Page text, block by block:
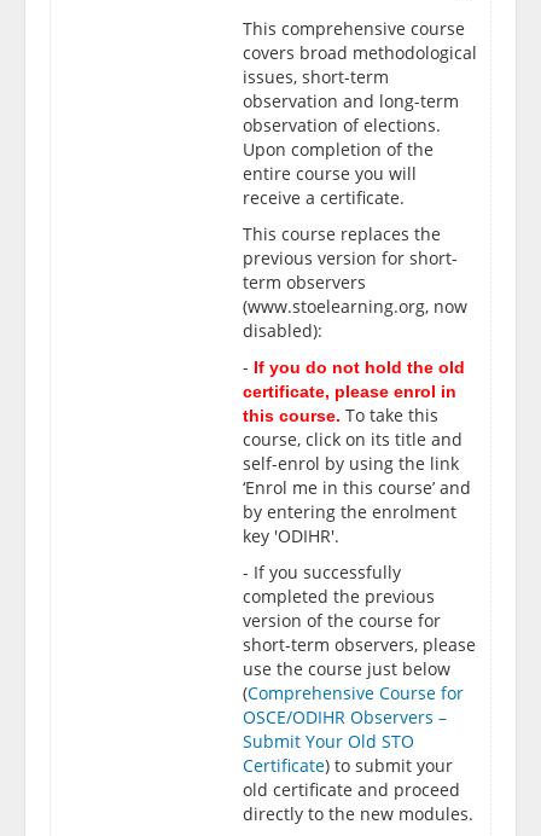
This comprehensive course
covers broad methodological
issues, short-term
observation and long-term
observation of elections.
Upon completion of the
entire course you will
receive a certificate.
This course replaces the
previous version for short-
term observers
(www.stoelearning.org, now
disabled):
- If you do not hold the old
certificate, please enrol in
this course.To take this
course, click on its title and
self-enrol by using the link
‘Enrol me in this course’ and
by entering the enrolment
key 'ODIHR'.
- If you successfully
completed the previous
version of the course for
short-term observers, please
use the course just below
(Comprehensive Course for
OSCE/ODIHR Observers –
Submit Your Old STO
Certificate) to submit your
old certificate and proceed
directly to the new modules.